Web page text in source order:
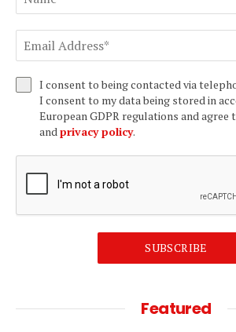
I consent to being contacted via
I consent to my data being stored in
European GDPR regulations and agree
andprivacy policy.
SUBSCRIBE
Featured